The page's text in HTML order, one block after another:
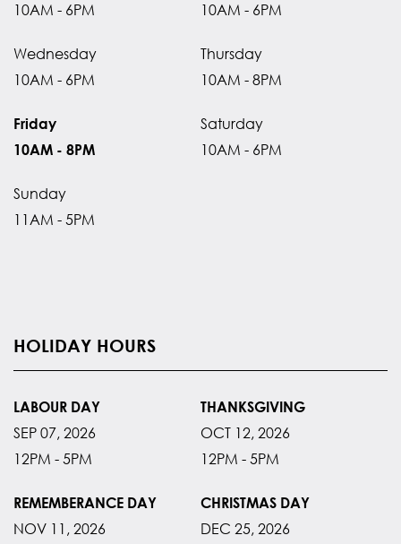
10AM - 6PM
10AM - 6PM
Wednesday
10AM - 6PM
Thursday
10AM - 8PM
Friday
10AM - 8PM
Saturday
10AM - 6PM
Sunday
11AM - 5PM
HOLIDAY HOURS
LABOUR DAY
SEP 07, 2026
12PM - 5PM
THANKSGIVING
OCT 12, 2026
12PM - 5PM
REMEMBERANCE DAY
NOV 11, 2026
CHRISTMAS DAY
DEC 25, 2026